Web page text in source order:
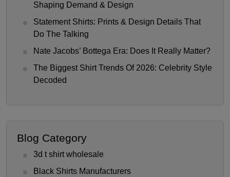
Shaping Demand & Design
Statement Shirts: Prints & Design Details That
Do The Talking
Nate Jacobs’ Bottega Era: Does It Really Matter?
The Biggest Shirt Trends Of 2026: Celebrity Style
Decoded
Blog Category
3d t shirt wholesale
Black Shirts Manufacturers